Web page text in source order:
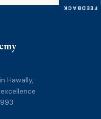
Hawally,
FEEDBACK